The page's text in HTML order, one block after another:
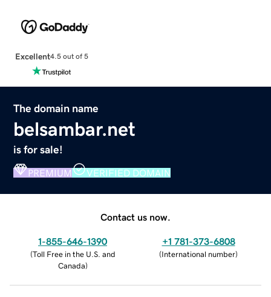
Excellent4.5 out of 5
The domain name
belsambar.net
is for sale!
PREMIUM VERIFIED DOMAIN
Contact us now.
1-855-646-1390
(Toll Free in the U.S. and
Canada)
+1 781-373-6808
(International number)